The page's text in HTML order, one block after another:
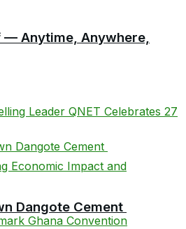
— Anytime, Anywhere,
Dangote Cement